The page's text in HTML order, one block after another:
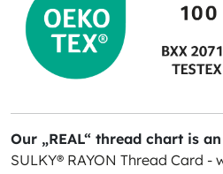
Our „REAL“ thread chart is
SULKY® RAYON Thread Card -